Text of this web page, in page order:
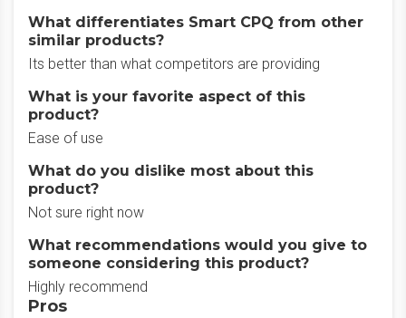
What differentiates Smart CPQ from other
similar products?
Its better than what competitors are providing
What is your favorite aspect of this
product?
Ease of use
What do you dislike most about this
product?
Not sure right now
What recommendations would you give to
someone considering this product?
Highly recommend
Pros